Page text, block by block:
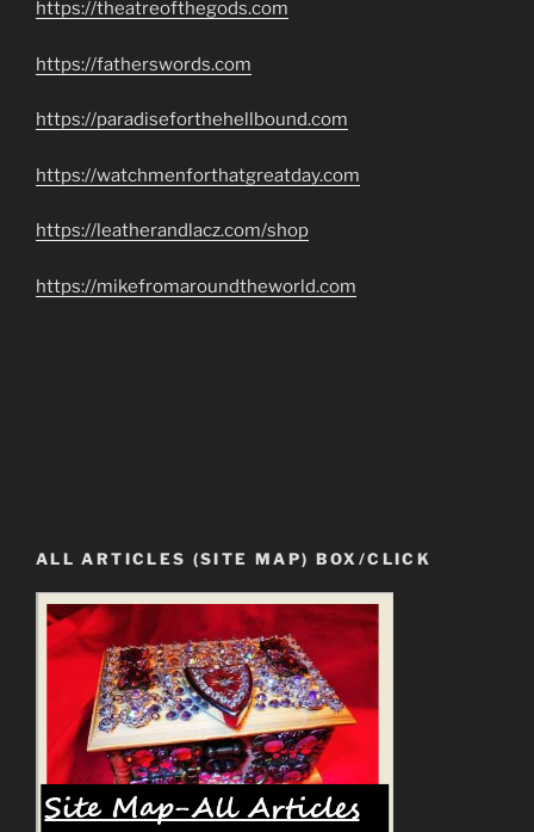
https://theatreofthegods.com
https://fatherswords.com
https://paradiseforthehellbound.com
https://watchmenforthatgreatday.com
https://leatherandlacz.com/shop
https://mikefromaroundtheworld.com
ALL ARTICLES (SITE MAP) BOX/CLICK